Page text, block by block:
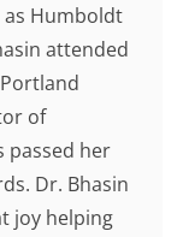
as Humboldt
attended
of
passed her
Dr. Bhasin
joy helping